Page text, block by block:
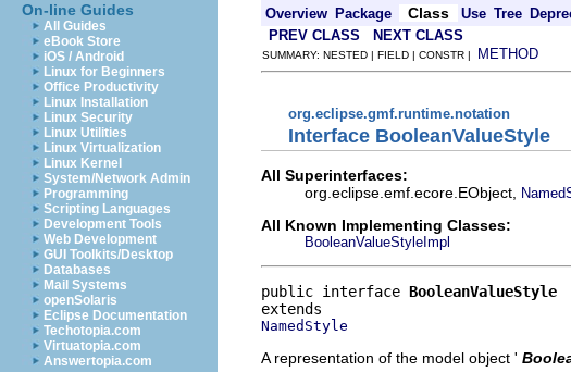
On-line Guides
All Guides
eBook Store
iOS / Android
Linux for Beginners
Office Productivity
Linux Installation
Linux Security
Linux Utilities
Linux Virtualization
Linux Kernel
System/Network Admin
Programming
Scripting Languages
Development Tools
Web Development
GUI Toolkits/Desktop
Databases
Mail Systems
openSolaris
Eclipse Documentation
Techotopia.com
Virtuatopia.com
Answertopia.com
Overview Package Class Use Tree
PREV CLASS NEXT CLASS
SUMMARY: NESTED | FIELD | CONSTR | METHOD
org.eclipse.gmf.runtime.notation
Interface BooleanValueStyle
All Superinterfaces:
org.eclipse.emf.ecore.EObject,
All Known Implementing Classes:
BooleanValueStyleImpl
public interface BooleanValueStyle
NamedStyle
A representation of the model object '